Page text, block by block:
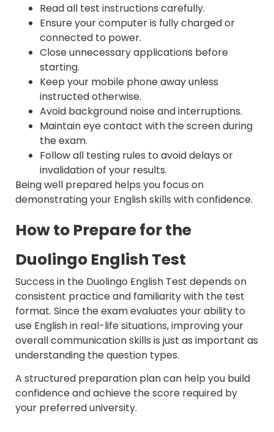
Read all test instructions carefully.
Ensure your computer is fully charged or
connected to power.
Close unnecessary applications before
starting.
Keep your mobile phone away unless
instructed otherwise.
Avoid background noise and interruptions.
Maintain eye contact with the screen during
the exam.
Follow all testing rules to avoid delays or
invalidation of your results.
Being well prepared helps you focus on
demonstrating your English skills with confidence.
How to Prepare for the
Duolingo English Test
Success in the Duolingo English Test depends on
consistent practice and familiarity with the test
format. Since the exam evaluates your ability to
use English in real-life situations, improving your
overall communication skills is just as important as
understanding the question types.
A structured preparation plan can help you build
confidence and achieve the score required by
your preferred university.